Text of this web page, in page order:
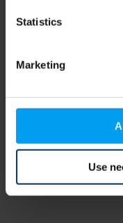
Statistics
Marketing
Use